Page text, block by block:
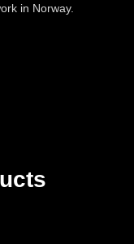
in Norway.